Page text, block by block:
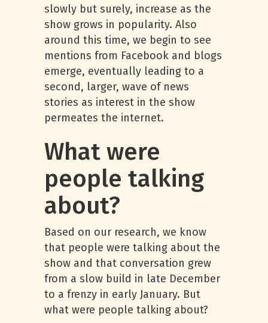
slowly but surely, increase as the
show grows in popularity. Also
around this time, we begin to see
mentions from Facebook and blogs
emerge, eventually leading to a
second, larger, wave of news
stories as interest in the show
permeates the internet.
What were
people talking
about?
Based on our research, we know
that people were talking about the
show and that conversation grew
from a slow build in late December
to a frenzy in early January. But
what were people talking about?